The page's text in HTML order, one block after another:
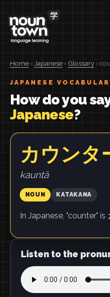
Home › Japanese › Glossary ›
JAPANESE
How do you
Japanese?
カウンタ
kauntā
NOUN KATAKANA
In Japanese, "counter" is
Listen to the